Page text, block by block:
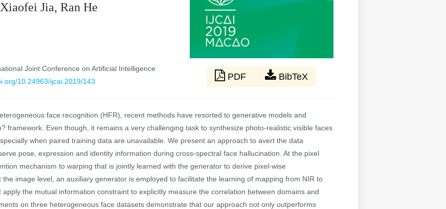
Jia, Ran He
Joint Conference on Artificial Intelligence
10.24963/ijcai.2019/143 PDF BibTeX
face recognition (HFR), recent methods have resorted to generative models and
framework. Even though, it remains a very challenging task to synthesize photo-realistic visible faces
when paired training data are unavailable. We present an approach to avert the data
pose, expression and identity information during cross-spectral face hallucination. At the pixel
mechanism to warping that is jointly learned with the generator to derive pixel-wise
image level, an auxiliary generator is employed to facilitate the learning of mapping from NIR to
the mutual information constraint to explicitly measure the correlation between domains and
on three heterogeneous face datasets demonstrate that our approach not only outperforms